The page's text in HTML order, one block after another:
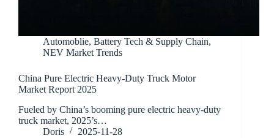
Automoblie, Battery Tech & Supply Chain,
NEV Market Trends
China Pure Electric Heavy-Duty Truck Motor
Market Report 2025
Fueled by China’s booming pure electric heavy-duty
truck market, 2025’s…
Doris
2025-11-28